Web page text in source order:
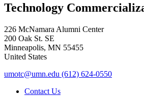
Technology
226 McNamara Alumni Center
200 Oak St. SE
Minneapolis, MN 55455
United States
umotc@umn.edu (612) 624-0550
Contact Us